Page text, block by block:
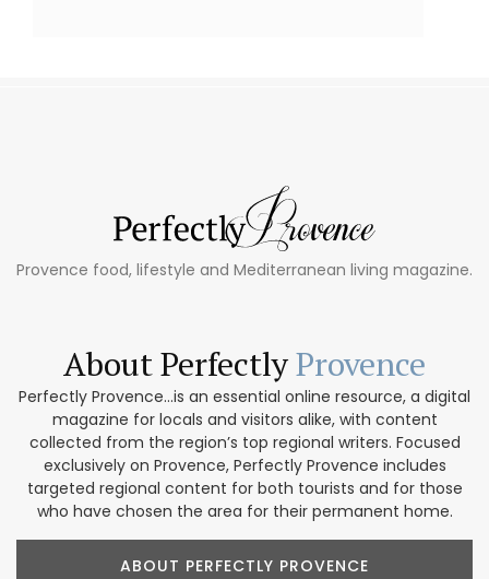
Provence food, lifestyle and Mediterranean living magazine.
About PerfectlyProvence
Perfectly Provence...is an essential online resource, a digital
magazine for locals and visitors alike, with content
collected from the region’s top regional writers. Focused
exclusively on Provence, Perfectly Provence includes
targeted regional content for both tourists and for those
who have chosen the area for their permanent home.
ABOUT PERFECTLY PROVENCE